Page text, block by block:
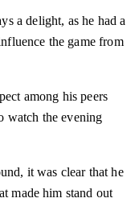
a delight, as he had a
the game from
among his peers
watch the evening
it was clear that he
made him stand out